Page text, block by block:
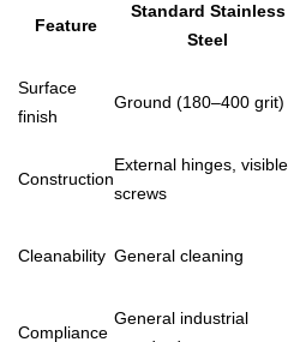
Feature
Standard Stainless
Steel
Surface
finish
Ground (180–400 grit)
Construction
External hinges, visible
screws
Cleanability General cleaning
Compliance
General industrial